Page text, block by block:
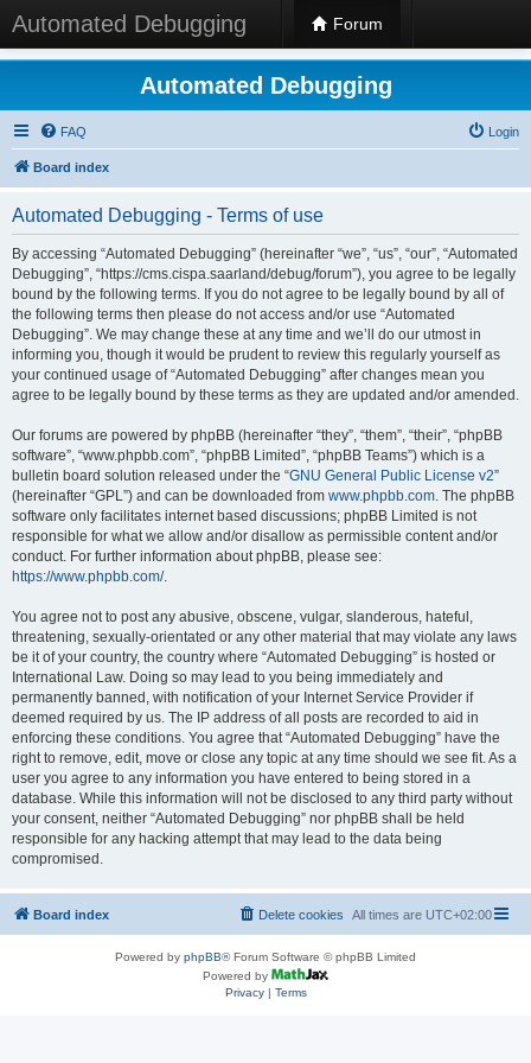
Automated Debugging Forum
Automated Debugging
FAQ Login
Board index
Automated Debugging - Terms of use
By accessing “Automated Debugging” (hereinafter “we”, “us”, “our”, “Automated
Debugging”, “https://cms.cispa.saarland/debug/forum”), you agree to be legally
bound by the following terms. If you do not agree to be legally bound by all of
the following terms then please do not access and/or use “Automated
Debugging”. We may change these at any time and we’ll do our utmost in
informing you, though it would be prudent to review this regularly yourself as
your continued usage of “Automated Debugging” after changes mean you
agree to be legally bound by these terms as they are updated and/or amended.
Our forums are powered by phpBB (hereinafter “they”, “them”, “their”, “phpBB
software”, “www.phpbb.com”, “phpBB Limited”, “phpBB Teams”) which is a
bulletin board solution released under the “GNU General Public License v2”
(hereinafter “GPL”) and can be downloaded from www.phpbb.com. The phpBB
software only facilitates internet based discussions; phpBB Limited is not
responsible for what we allow and/or disallow as permissible content and/or
conduct. For further information about phpBB, please see:
https://www.phpbb.com/.
You agree not to post any abusive, obscene, vulgar, slanderous, hateful,
threatening, sexually-orientated or any other material that may violate any laws
be it of your country, the country where “Automated Debugging” is hosted or
International Law. Doing so may lead to you being immediately and
permanently banned, with notification of your Internet Service Provider if
deemed required by us. The IP address of all posts are recorded to aid in
enforcing these conditions. You agree that “Automated Debugging” have the
right to remove, edit, move or close any topic at any time should we see fit. As a
user you agree to any information you have entered to being stored in a
database. While this information will not be disclosed to any third party without
your consent, neither “Automated Debugging” nor phpBB shall be held
responsible for any hacking attempt that may lead to the data being
compromised.
Board index All times are UTC+02:00
Delete cookies
Powered by phpBB® Forum Software © phpBB Limited
Powered by
Privacy| Terms